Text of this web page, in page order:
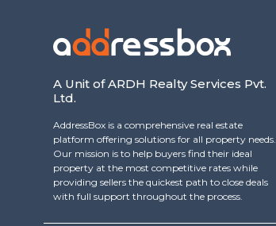
A Unit of ARDH Realty Services Pvt.
Ltd.
AddressBox is a comprehensive real estate
platform offering solutions for all property needs.
Our mission is to help buyers find their ideal
property at the most competitive rates while
providing sellers the quickest path to close deals
with full support throughout the process.